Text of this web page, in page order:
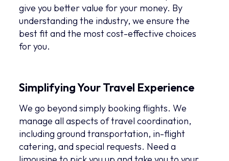
give you better value for your money. By
understanding the industry, we ensure the
best fit and the most cost-effective choices
for you.
Simplifying Your Travel Experience
We go beyond simply booking flights. We
manage all aspects of travel coordination,
including ground transportation, in-flight
catering, and special requests. Need a